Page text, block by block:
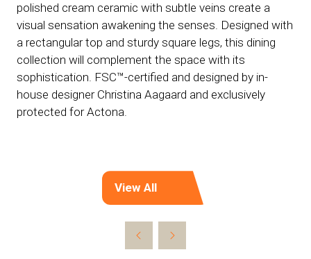
polished cream ceramic with subtle veins create a
visual sensation awakening the senses. Designed with
a rectangular top and sturdy square legs, this dining
collection will complement the space with its
sophistication. FSC™-certified and designed by in-
house designer Christina Aagaard and exclusively
protected for Actona.
View All
(opens
a
new